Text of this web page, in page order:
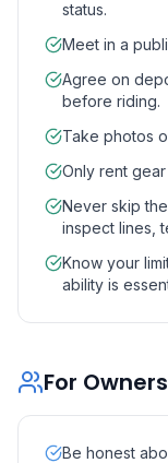
status.
Meet in a
Agree on
before riding.
Take photos
Only rent
Never skip
inspect lines,
Know your
ability is
For Owners
Be honest